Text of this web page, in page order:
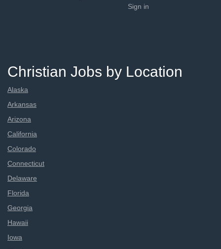
Sign in
Christian Jobs by Location
Alaska
Arkansas
Arizona
California
Colorado
Connecticut
Delaware
Florida
Georgia
Hawaii
Iowa